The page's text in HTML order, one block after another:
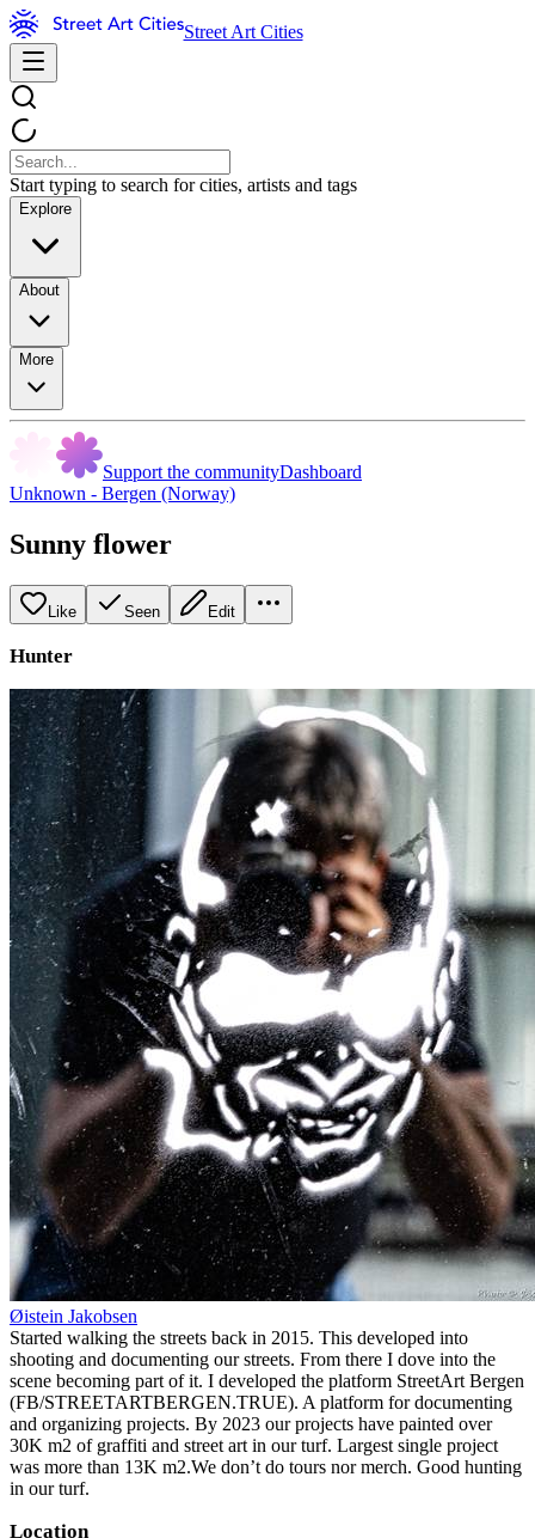
Street Art Cities
Start typing to search for cities, artists and tags
Explore
About
More
Support the communityDashboard
Unknown - Bergen (Norway)
Sunny flower
Like Seen Edit
Hunter
Øistein Jakobsen
Started walking the streets back in 2015. This developed into
shooting and documenting our streets. From there I dove into the
scene becoming part of it. I developed the platform StreetArt Bergen
(FB/STREETARTBERGEN.TRUE). A platform for documenting
and organizing projects. By 2023 our projects have painted over
30K m2 of graffiti and street art in our turf. Largest single project
was more than 13K m2.We don’t do tours nor merch. Good hunting
in our turf.
Location